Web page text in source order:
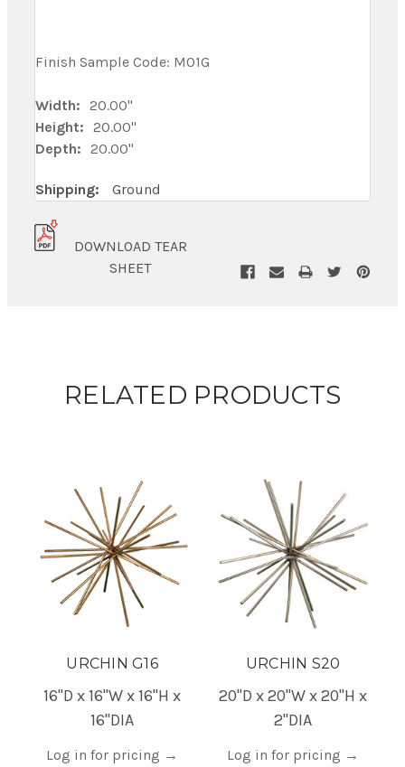
Finish Sample Code: M01G
Width: 20.00"
Height: 20.00"
Depth: 20.00"
Shipping: Ground
DOWNLOAD TEAR
SHEET
RELATED PRODUCTS
URCHIN G16
16"D x 16"W x 16"H x
16"DIA
Log in for pricing →
URCHIN S20
20"D x 20"W x 20"H x
2"DIA
Log in for pricing →